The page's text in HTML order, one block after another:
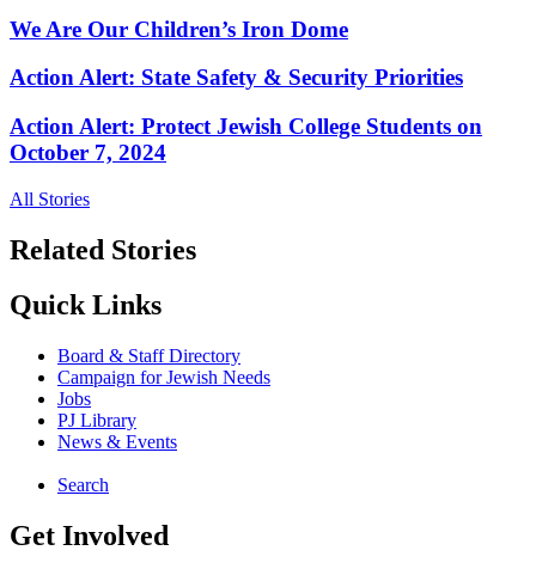
We Are Our Children’s Iron Dome
Action Alert: State Safety & Security Priorities
Action Alert: Protect Jewish College Students on
October 7, 2024
All Stories
Related Stories
Quick Links
Board & Staff Directory
Campaign for Jewish Needs
Jobs
PJ Library
News & Events
Search
Get Involved